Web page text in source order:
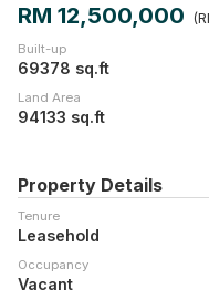
RM 12,500,000
Built-up
69378 sq.ft
Land Area
94133 sq.ft
Property Details
Tenure
Leasehold
Occupancy
Vacant